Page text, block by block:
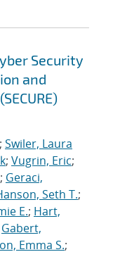
Security
and
; Swiler, Laura
; Vugrin, Eric;
; Geraci,
Seth T.;
E.; Hart,
Gabert,
Emma S.;